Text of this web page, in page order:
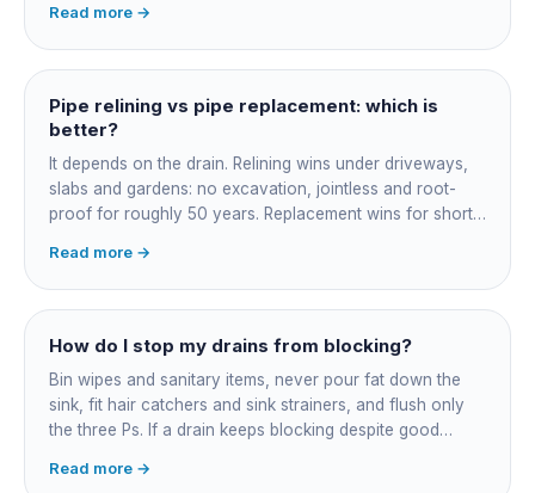
and junction reinstatement. A short 3-4 metre section
might be $1,500-2,500, a longer run under a driveway
$4,000-8,000+. Every drain is different, so the only
honest number is a quote after we camera the line. Add
roughly $200-350 for the CCTV inspection if it is not
Read more →
Pipe relining vs pipe replacement: which is
better?
It depends on the drain. Relining wins under driveways,
slabs and gardens: no excavation, jointless and root-
proof for roughly 50 years. Replacement wins for short
badly misaligned pipes a liner cannot follow. The right
call comes from a camera survey, not a guess.
Read more →
How do I stop my drains from blocking?
Bin wipes and sanitary items, never pour fat down the
sink, fit hair catchers and sink strainers, and flush only
the three Ps. If a drain keeps blocking despite good
joint, and needs a camera survey rather than another
Read more →